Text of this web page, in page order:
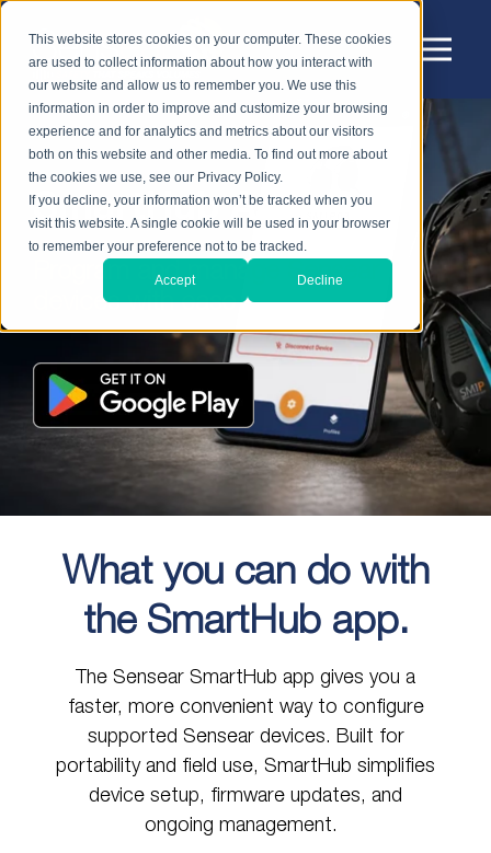
This website stores cookies on your computer. These cookies
are used to collect information about how you interact with
our website and allow us to remember you. We use this
information in order to improve and customize your browsing
experience and for analytics and metrics about our visitors
both on this website and other media. To find out more about
the cookies we use, see our Privacy Policy.
If you decline, your information won’t be tracked when you
visit this website. A single cookie will be used in your browser
to remember your preference not to be tracked.
Accept Decline
SmartHub App
Program and manage Sensear
devices with ease
What you can do with
the SmartHub app.
The Sensear SmartHub app gives you a
faster, more convenient way to configure
supported Sensear devices. Built for
portability and field use, SmartHub simplifies
device setup, firmware updates, and
ongoing management.